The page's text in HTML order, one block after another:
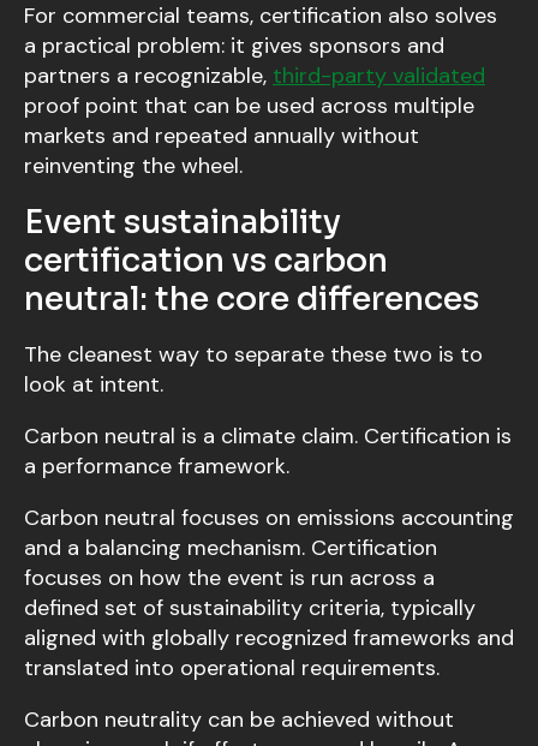
For commercial teams, certification also solves
a practical problem: it gives sponsors and
partners a recognizable, third-party validated
proof point that can be used across multiple
markets and repeated annually without
reinventing the wheel.
Event sustainability
certification vs carbon
neutral: the core differences
The cleanest way to separate these two is to
look at intent.
Carbon neutral is a climate claim. Certification is
a performance framework.
Carbon neutral focuses on emissions accounting
and a balancing mechanism. Certification
focuses on how the event is run across a
defined set of sustainability criteria, typically
aligned with globally recognized frameworks and
translated into operational requirements.
Carbon neutrality can be achieved without